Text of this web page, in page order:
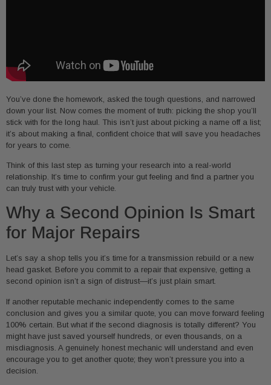
You’ve done the homework, asked the tough questions, and narrowed
down your list. Now comes the moment of truth: picking the shop you’ll
stick with for the long haul. This isn’t just about picking a name off a list;
it’s about making a final, confident choice that will save you headaches
for years to come.
Think of this last step as turning your research into a real-world
relationship. It’s time to confirm your gut feeling and find a partner you
can truly trust with your vehicle.
Why a Second Opinion Is Smart
for Major Repairs
Let’s say a shop tells you it’s time for a transmission rebuild or a new
head gasket. Before you commit to a repair that expensive, getting a
second opinion isn’t a sign of distrust—it’s just plain smart.
If another reputable mechanic independently comes to the same
conclusion and gives you a similar quote, you can move forward feeling
100% certain. But what if the second diagnosis is totally different? You
might have just saved yourself hundreds, or even thousands, on a
misdiagnosis. A genuinely honest mechanic will understand and even
encourage you to get another quote; they won’t pressure you into a
decision.